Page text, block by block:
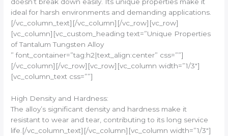
doesn’t break down easily. Its unique properties make it
ideal for harsh environments and demanding applications.
[/vc_column_text][/vc_column][/vc_row][vc_row]
[vc_column][vc_custom_heading text=”Unique Properties
of Tantalum Tungsten Alloy
” font_container=”tag:h2|text_align:center” css=””]
[/vc_column][/vc_row][vc_row][vc_column width=”1/3″]
[vc_column_text css=””]
High Density and Hardness:
The alloy’s significant density and hardness make it
resistant to wear and tear, contributing to its long service
life.[/vc_column_text][/vc_column][vc_column width=”1/3″]